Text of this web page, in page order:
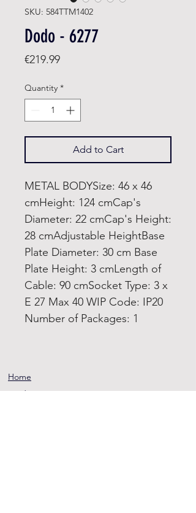
SKU: 584TTM1402
Dodo - 6277
€219.99Price
Quantity *
Add to Cart
METAL BODYSize: 46 x 46
cmHeight: 124 cmCap's
Diameter: 22 cmCap's Height:
28 cmAdjustable HeightBase
Plate Diameter: 30 cm Base
Plate Height: 3 cmLength of
Cable: 90 cmSocket Type: 3 x
E 27 Max 40 WIP Code: IP20
Number of Packages: 1
Home
Product